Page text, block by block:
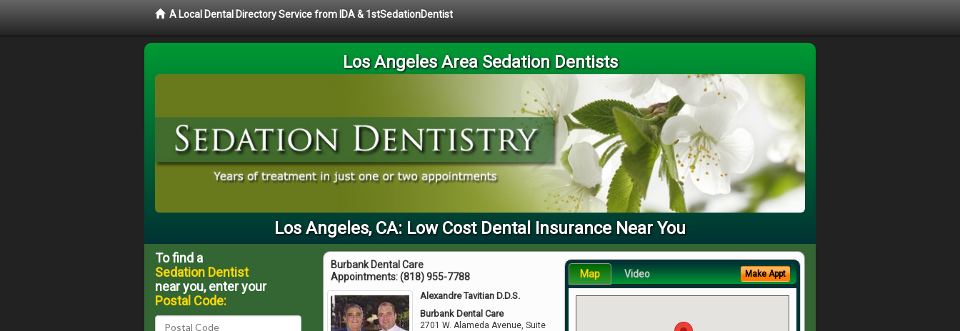
A Local Dental Directory Service from IDA & 1stSedationDentist
Los Angeles Area Sedation Dentists
Los Angeles, CA: Low Cost Dental Insurance Near You
Burbank Dental Care
Appointments:(818) 955-7788
Alexandre Tavitian D.D.S.
Burbank Dental Care
2701 W. Alameda Avenue, Suite
Map Video Make Appt
To find a
Sedation Dentist
near you, enter your
Postal Code: